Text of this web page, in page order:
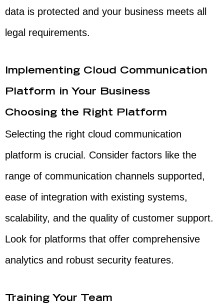
data is protected and your business meets all
legal requirements.
Implementing Cloud Communication
Platform in Your Business
Choosing the Right Platform
Selecting the right cloud communication
platform is crucial. Consider factors like the
range of communication channels supported,
ease of integration with existing systems,
scalability, and the quality of customer support.
Look for platforms that offer comprehensive
analytics and robust security features.
Training Your Team